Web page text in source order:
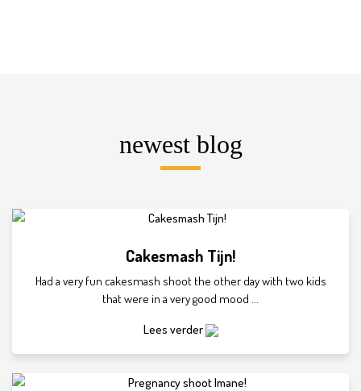
newest blog
Cakesmash Tijn!
Had a very fun cakesmash shoot the other day with two kids
that were in a very good mood ...
Lees verder